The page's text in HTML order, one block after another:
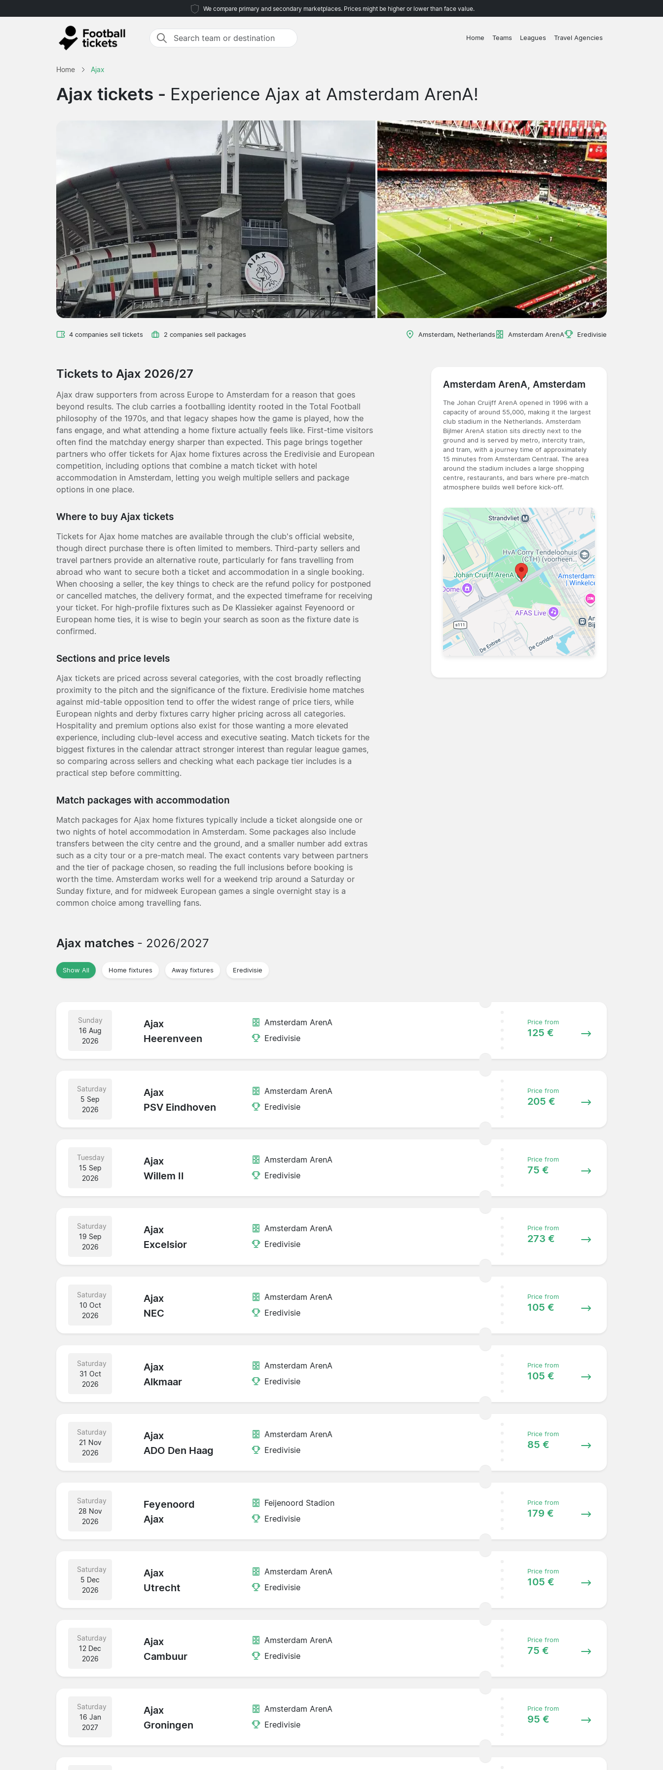
We compare primary and secondary marketplaces. Prices might be higher or lower than face value.
Home Teams Leagues Travel Agencies
Home Ajax
Ajax tickets - Experience Ajax at Amsterdam ArenA!
4 companies sell tickets 2 companies sell packages Amsterdam, Netherlands Amsterdam ArenA Eredivisie
Tickets to Ajax 2026/27
Ajax draw supporters from across Europe to Amsterdam for a reason that goes
beyond results. The club carries a footballing identity rooted in the Total Football
philosophy of the 1970s, and that legacy shapes how the game is played, how the
fans engage, and what attending a home fixture actually feels like. First-time visitors
often find the matchday energy sharper than expected. This page brings together
partners who offer tickets for Ajax home fixtures across the Eredivisie and European
competition, including options that combine a match ticket with hotel
accommodation in Amsterdam, letting you weigh multiple sellers and package
options in one place.
Where to buy Ajax tickets
Tickets for Ajax home matches are available through the club's official website,
though direct purchase there is often limited to members. Third-party sellers and
travel partners provide an alternative route, particularly for fans travelling from
abroad who want to secure both a ticket and accommodation in a single booking.
When choosing a seller, the key things to check are the refund policy for postponed
or cancelled matches, the delivery format, and the expected timeframe for receiving
your ticket. For high-profile fixtures such as De Klassieker against Feyenoord or
European home ties, it is wise to begin your search as soon as the fixture date is
confirmed.
Sections and price levels
Ajax tickets are priced across several categories, with the cost broadly reflecting
proximity to the pitch and the significance of the fixture. Eredivisie home matches
against mid-table opposition tend to offer the widest range of price tiers, while
European nights and derby fixtures carry higher pricing across all categories.
Hospitality and premium options also exist for those wanting a more elevated
experience, including club-level access and executive seating. Match tickets for the
biggest fixtures in the calendar attract stronger interest than regular league games,
so comparing across sellers and checking what each package tier includes is a
practical step before committing.
Match packages with accommodation
Match packages for Ajax home fixtures typically include a ticket alongside one or
two nights of hotel accommodation in Amsterdam. Some packages also include
transfers between the city centre and the ground, and a smaller number add extras
such as a city tour or a pre-match meal. The exact contents vary between partners
and the tier of package chosen, so reading the full inclusions before booking is
worth the time. Amsterdam works well for a weekend trip around a Saturday or
Sunday fixture, and for midweek European games a single overnight stay is a
common choice among travelling fans.
Amsterdam ArenA, Amsterdam
The Johan Cruijff ArenA opened in 1996 with a
capacity of around 55,000, making it the largest
club stadium in the Netherlands. Amsterdam
Bijlmer ArenA station sits directly next to the
ground and is served by metro, intercity train,
and tram, with a journey time of approximately
15 minutes from Amsterdam Centraal. The area
around the stadium includes a large shopping
centre, restaurants, and bars where pre-match
atmosphere builds well before kick-off.
Ajax matches - 2026/2027
Show All Home fixtures Away fixtures Eredivisie
Sunday
16 Aug
2026
Ajax
Heerenveen
Amsterdam ArenA
Eredivisie
Price from
125 €
Saturday
5 Sep
2026
Ajax
PSV Eindhoven
Amsterdam ArenA
Eredivisie
Price from
205 €
Tuesday
15 Sep
2026
Ajax
Willem II
Amsterdam ArenA
Eredivisie
Price from
75 €
Saturday
19 Sep
2026
Ajax
Excelsior
Amsterdam ArenA
Eredivisie
Price from
273 €
Saturday
10 Oct
2026
Ajax
NEC
Amsterdam ArenA
Eredivisie
Price from
105 €
Saturday
31 Oct
2026
Ajax
Alkmaar
Amsterdam ArenA
Eredivisie
Price from
105 €
Saturday
21 Nov
2026
Ajax
ADO Den Haag
Amsterdam ArenA
Eredivisie
Price from
85 €
Saturday
28 Nov
2026
Feyenoord
Ajax
Feijenoord Stadion
Eredivisie
Price from
179 €
Saturday
5 Dec
2026
Ajax
Utrecht
Amsterdam ArenA
Eredivisie
Price from
105 €
Saturday
12 Dec
2026
Ajax
Cambuur
Amsterdam ArenA
Eredivisie
Price from
75 €
Saturday
16 Jan
2027
Ajax
Groningen
Amsterdam ArenA
Eredivisie
Price from
95 €